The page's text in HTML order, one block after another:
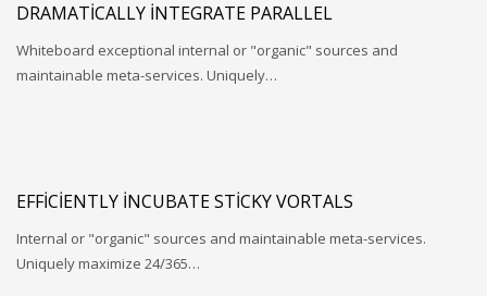
DRAMATICALLY INTEGRATE PARALLEL
Whiteboard exceptional internal or "organic" sources and
maintainable meta-services. Uniquely…
EFFICIENTLY INCUBATE STICKY VORTALS
Internal or "organic" sources and maintainable meta-services.
Uniquely maximize 24/365…